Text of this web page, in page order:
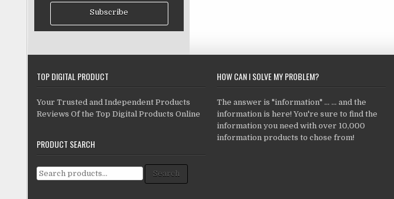
Subscribe
TOP DIGITAL PRODUCT
Your Trusted and Independent Products
Reviews Of the Top Digital Products Online
PRODUCT SEARCH
Search for: Search
HOW CAN I SOLVE MY PROBLEM?
The answer is "information" ... ... and the
information is here! You're sure to find the
information you need with over 10,000
information products to chose from!